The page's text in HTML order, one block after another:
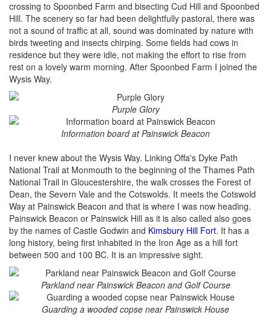
crossing to Spoonbed Farm and bisecting Cud Hill and Spoonbed
Hill. The scenery so far had been delightfully pastoral, there was
not a sound of traffic at all, sound was dominated by nature with
birds tweeting and insects chirping. Some fields had cows in
residence but they were idle, not making the effort to rise from
rest on a lovely warm morning. After Spoonbed Farm I joined the
Wysis Way.
Purple Glory
Information board at Painswick Beacon
I never knew about the Wysis Way. Linking Offa's Dyke Path
National Trail at Monmouth to the beginning of the Thames Path
National Trail in Gloucestershire, the walk crosses the Forest of
Dean, the Severn Vale and the Cotswolds. It meets the Cotswold
Way at Painswick Beacon and that is where I was now heading.
Painswick Beacon or Painswick Hill as it is also called also goes
by the names of Castle Godwin and Kimsbury Hill Fort. It has a
long history, being first inhabited in the Iron Age as a hill fort
between 500 and 100 BC. It is an impressive sight.
Parkland near Painswick Beacon and Golf Course
Guarding a wooded copse near Painswick House